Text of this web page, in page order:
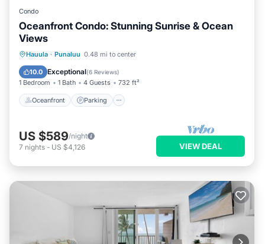
Condo
Oceanfront Condo: Stunning Sunrise & Ocean
Views
Hauula · Punaluu 0.48 mi to center
10.0 Exceptional(6 Reviews)
1 Bedroom 1 Bath 4 Guests 732 ft²
Oceanfront Parking
Oceanfront Parking
Ocean View
US $589/night
7 nights - US $4,126 VIEW DEAL